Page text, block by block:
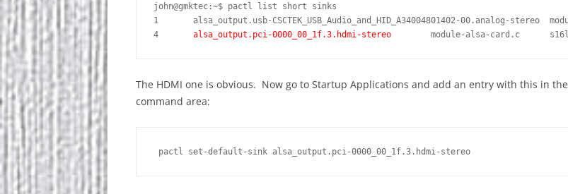
john@gmktec:~$ pactl list short sinks
1	alsa_output.usb-CSCTEK_USB_Audio_and_HID_A34004801402-00.analog-stereo	module-alsa-card.c	s16le 2ch 48000Hz	SUSPENDED
alsa_output.pci-0000_00_1f.3.hdmi-stereo
The HDMI one is obvious. Now go to Startup Applications and add an entry with this in the
command area:
pactl set-default-sink alsa_output.pci-0000_00_1f.3.hdmi-stereo